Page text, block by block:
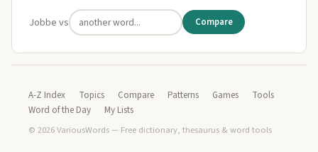
Jobbe vs Compare
A-Z Index Topics Compare Patterns Games
Tools
Word of the Day
My Lists
© 2026 VariousWords — Free dictionary, thesaurus & word tools